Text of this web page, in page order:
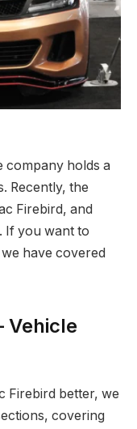
company holds a
Recently, the
Firebird, and
If you want to
have covered
Vehicle
Firebird better, we
covering